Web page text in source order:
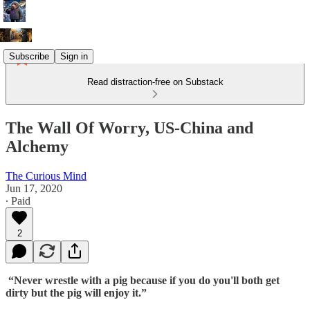
Subscribe Sign in
Read distraction-free on Substack
The Wall Of Worry, US-China and
Alchemy
The Curious Mind
Jun 17, 2020
∙ Paid
2
“Never wrestle with a pig because if you do you'll both get
dirty but the pig will enjoy it.”